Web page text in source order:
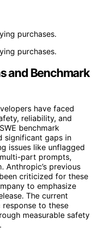
purchases.
purchases.
and Benchmark
have faced
reliability, and
benchmark
significant gaps in
issues like unflagged
part prompts,
Anthropic’s previous
criticized for these
to emphasize
The current
to these
measurable safety